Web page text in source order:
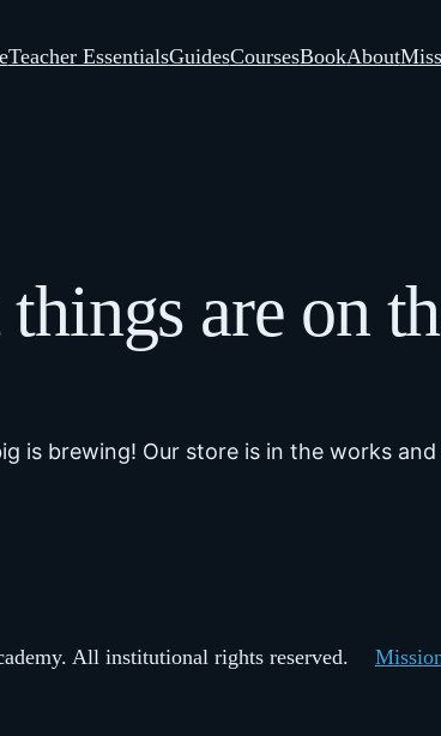
Teacher EssentialsGuidesCoursesBookAbout
things are on
is brewing! Our store is in the works
All institutional rights reserved.